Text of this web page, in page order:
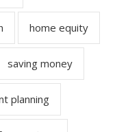
home equity
saving money
planning